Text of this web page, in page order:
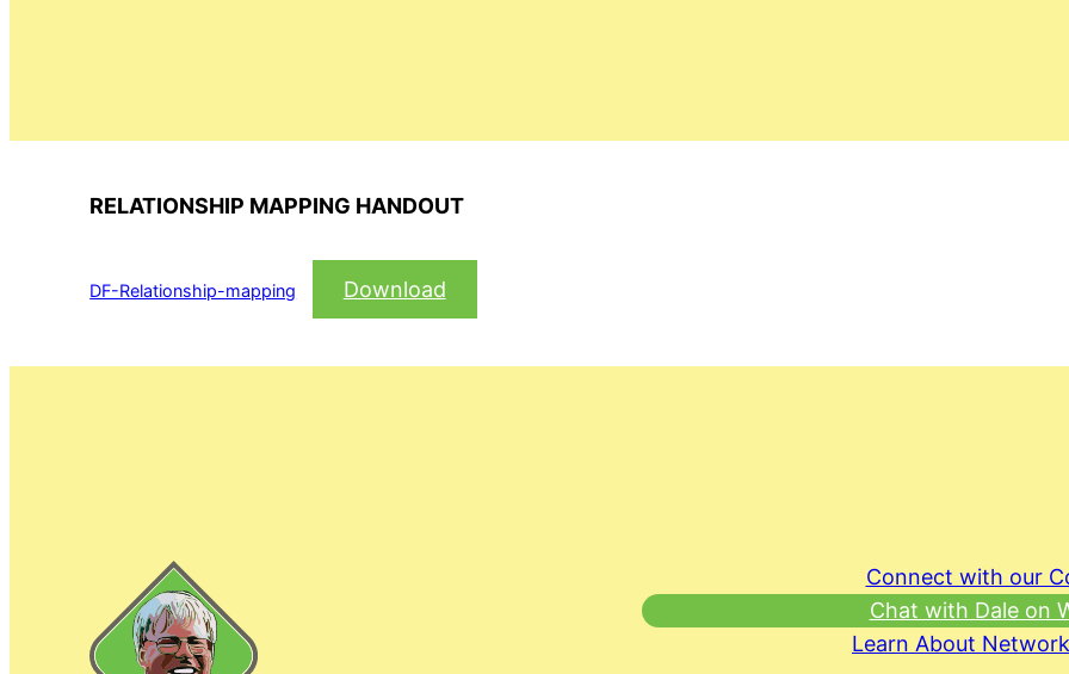
RELATIONSHIP MAPPING HANDOUT
DF-Relationship-mapping Download
Connect with our
Chat with Dale on
Learn About